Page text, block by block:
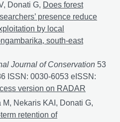
Donati G, Does forest
presence reduce
by local
south-east
Journal of Conservation 53
ISSN: 0030-6053 eISSN:
management and
version on RADAR
M, Nekaris KAI, Donati G,
retention of